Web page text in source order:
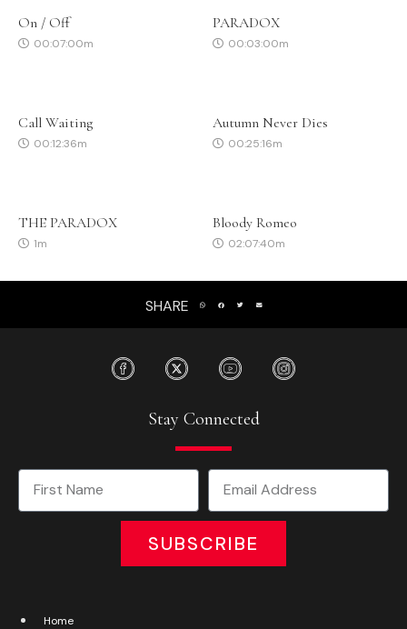
On / Off
00:07:00m
PARADOX
00:03:00m
Call Waiting
00:12:36m
Autumn Never Dies
00:25:16m
THE PARADOX
1m
Bloody Romeo
02:07:40m
SHARE
Stay Connected
SUBSCRIBE
Home